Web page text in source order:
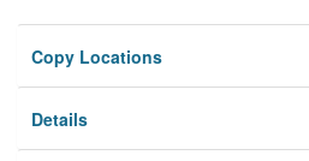
Copy Locations
Details